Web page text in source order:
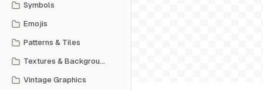
Symbols
Emojis
Patterns & Tiles
Textures & Backgrounds
Vintage Graphics